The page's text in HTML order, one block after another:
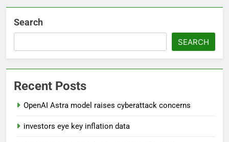
Search
SEARCH
Recent Posts
OpenAI Astra model raises cyberattack concerns
investors eye key inflation data